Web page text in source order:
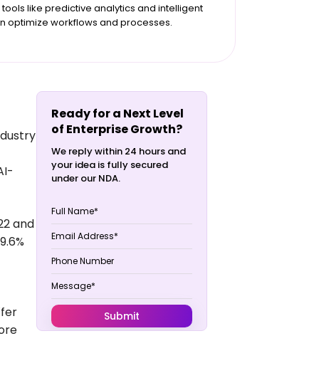
like predictive analytics and intelligent
optimize workflows and processes.
and
Ready for a Next Level
of Enterprise Growth?
We reply within 24 hours and
your idea is fully secured
under our NDA.